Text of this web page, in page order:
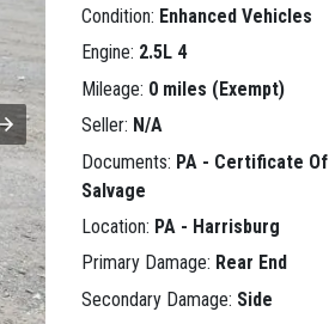
Condition: Enhanced Vehicles
Engine: 2.5L 4
Mileage: 0 miles (Exempt)
Seller: N/A
Documents: PA - Certificate Of
Salvage
Location: PA - Harrisburg
Primary Damage: Rear End
Secondary Damage: Side